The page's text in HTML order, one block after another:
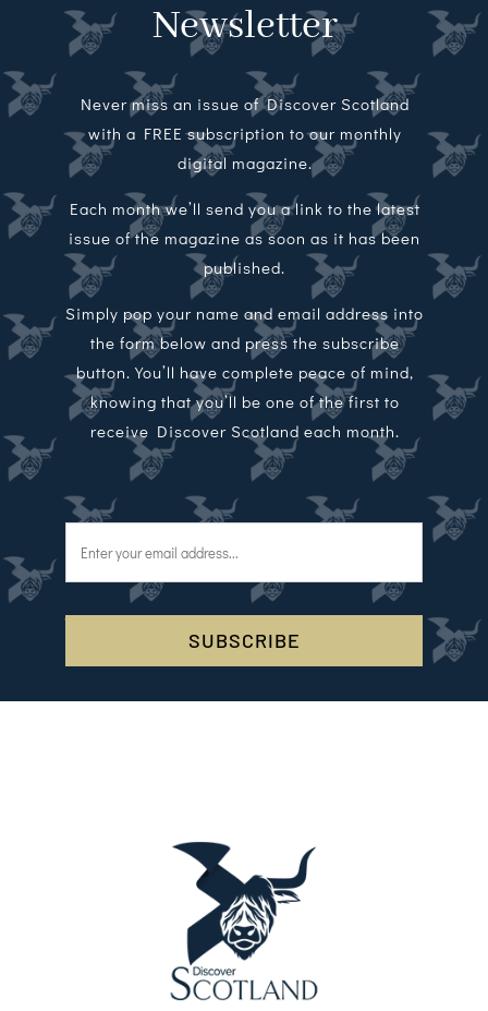
Newsletter
Never miss an issue of Discover Scotland
with a FREE subscription to our monthly
digital magazine.
Each month we’ll send you a link to the latest
issue of the magazine as soon as it has been
published.
Simply pop your name and email address into
the form below and press the subscribe
button. You’ll have complete peace of mind,
knowing that you’ll be one of the first to
receive Discover Scotland each month.
SUBSCRIBE